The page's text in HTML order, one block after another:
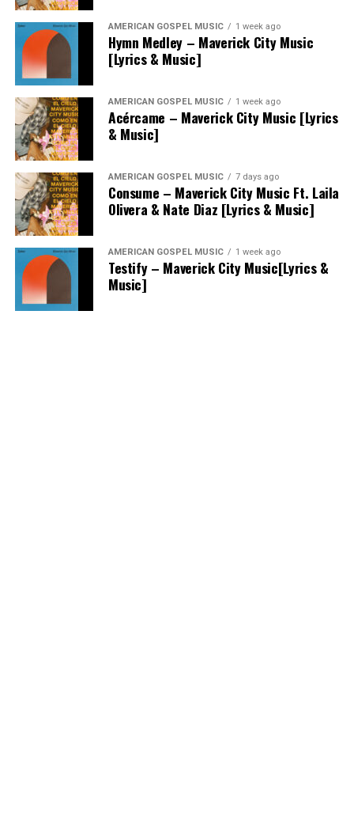
AMERICAN GOSPEL MUSIC 1 week ago
Hymn Medley – Maverick City Music
[Lyrics & Music]
AMERICAN GOSPEL MUSIC 1 week ago
Acércame – Maverick City Music [Lyrics
& Music]
AMERICAN GOSPEL MUSIC 7 days ago
Consume – Maverick City Music Ft. Laila
Olivera & Nate Diaz [Lyrics & Music]
AMERICAN GOSPEL MUSIC 1 week ago
Testify – Maverick City Music[Lyrics &
Music]